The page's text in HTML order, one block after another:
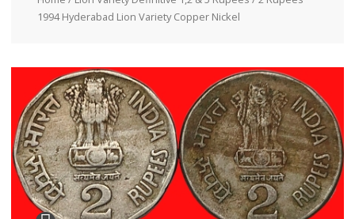
1994 Hyderabad Lion Variety Copper Nickel